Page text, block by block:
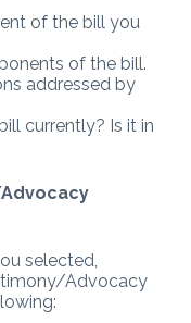
of the bill you
of the bill.
addressed by
currently? Is it in
selected,
Advocacy